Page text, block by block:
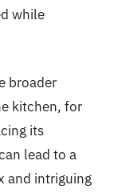
while
broader
kitchen, for
its
lead to a
and intriguing